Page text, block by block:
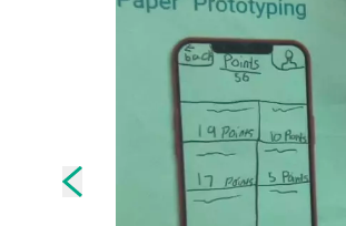
Skip to previous slide page